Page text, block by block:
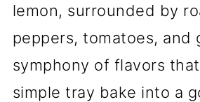
lemon, surrounded by
peppers, tomatoes, and
symphony of flavors
simple tray bake into a